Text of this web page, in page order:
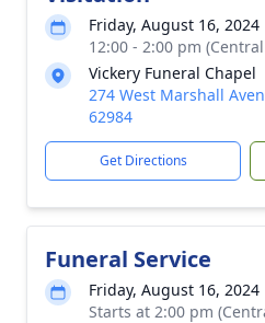
Friday, August 16, 2024
12:00 - 2:00 pm
Vickery Funeral Chapel
274 West Marshall
62984
Get Directions
Funeral Service
Friday, August 16, 2024
Starts at 2:00 pm